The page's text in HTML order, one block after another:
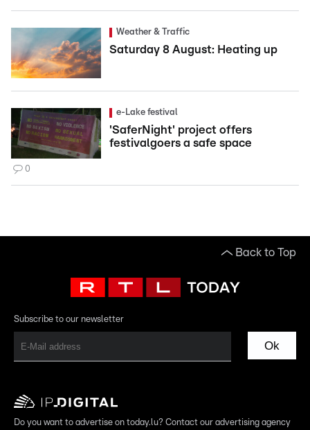
Weather & Traffic
Saturday 8 August: Heating up
e-Lake festival
'SaferNight' project offers
festivalgoers a safe space
0
Back to Top
Subscribe to our newsletter
Ok
Do you want to advertise on today.lu? Contact our advertising agency